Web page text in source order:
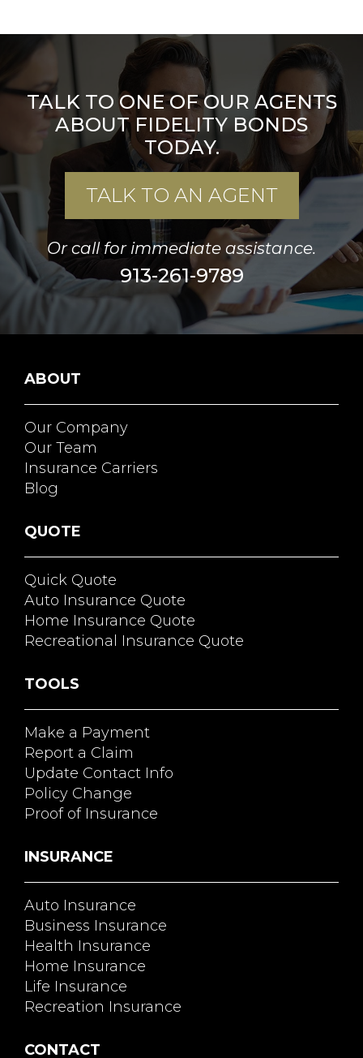
TALK TO ONE OF OUR AGENTS
ABOUT FIDELITY BONDS
TODAY.
TALK TO AN AGENT
Or call for immediate assistance.
913-261-9789
ABOUT
Our Company
Our Team
Insurance Carriers
Blog
QUOTE
Quick Quote
Auto Insurance Quote
Home Insurance Quote
Recreational Insurance Quote
TOOLS
Make a Payment
Report a Claim
Update Contact Info
Policy Change
Proof of Insurance
INSURANCE
Auto Insurance
Business Insurance
Health Insurance
Home Insurance
Life Insurance
Recreation Insurance
CONTACT